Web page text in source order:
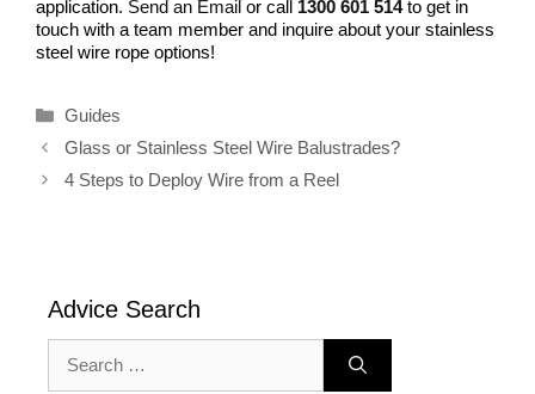
application. Send an Email or call 1300 601 514to get in
touch with a team member and inquire about your stainless
steel wire rope options!
Categories
Guides
Glass or Stainless Steel Wire Balustrades?
4 Steps to Deploy Wire from a Reel
Advice Search
for: